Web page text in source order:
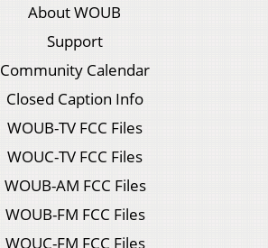
About WOUB
Support
Community Calendar
Closed Caption Info
WOUB-TV FCC Files
WOUC-TV FCC Files
WOUB-AM FCC Files
WOUB-FM FCC Files
WOUC-FM FCC Files